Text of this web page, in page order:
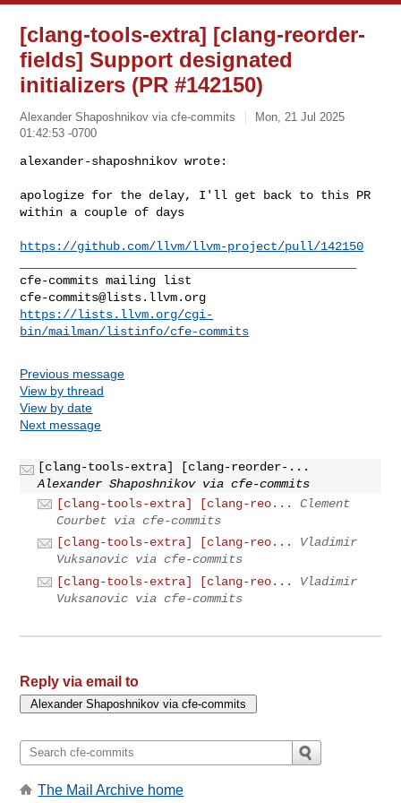
[clang-tools-extra] [clang-reorder-
fields] Support designated
initializers (PR #142150)
Alexander Shaposhnikov via cfe-commits
Mon, 21 Jul 2025
01:42:53 -0700
alexander-shaposhnikov wrote:
apologize for the delay, I'll get back to this PR
within a couple of days
https://github.com/llvm/llvm-project/pull/142150
cfe-commits@lists.llvm.org
https://lists.llvm.org/cgi-
bin/mailman/listinfo/cfe-commits
Previous message
View by thread
View by date
Next message
[clang-tools-extra] [clang-reorder-...
Alexander Shaposhnikov via cfe-commits
[clang-tools-extra] [clang-reo...
Clement
Courbet via cfe-commits
[clang-tools-extra] [clang-reo...
Vladimir
Vuksanovic via cfe-commits
[clang-tools-extra] [clang-reo...
Vladimir
Vuksanovic via cfe-commits
Reply via email to
The Mail Archive home